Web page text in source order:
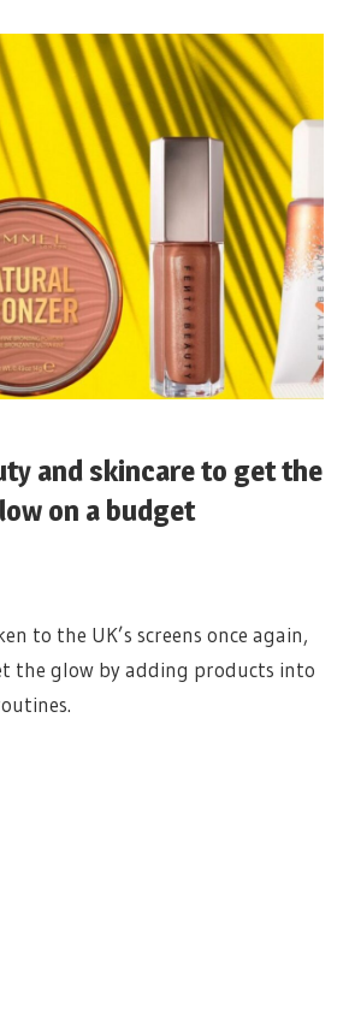
and skincare to get the
on a budget
to the UK’s screens once again,
the glow by adding products into